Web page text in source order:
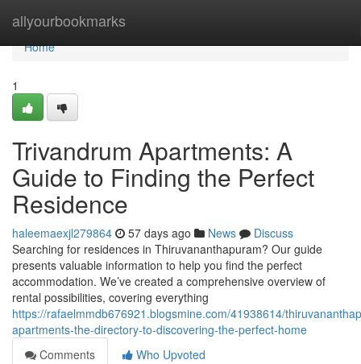
allyourbookmarks
Home
Home
1
Trivandrum Apartments: A
Guide to Finding the Perfect
Residence
haleemaexjl279864 57 days ago News
Discuss
Searching for residences in Thiruvananthapuram? Our guide
presents valuable information to help you find the perfect
accommodation. We’ve created a comprehensive overview of
rental possibilities, covering everything
https://rafaelmmdb676921.blogsmine.com/41938614/
apartments-the-directory-to-discovering-the-perfect-home
Comments
Who Upvoted